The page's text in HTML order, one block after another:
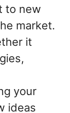
to new
market.
it
your
ideas